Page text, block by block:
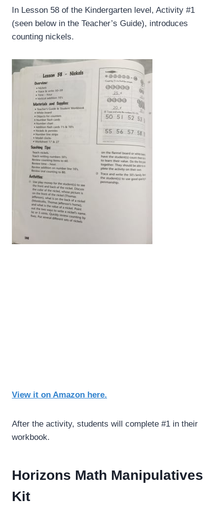
In Lesson 58 of the Kindergarten level, Activity #1
(seen below in the Teacher’s Guide), introduces
counting nickels.
View it on Amazon here.
After the activity, students will complete #1 in their
workbook.
Horizons Math Manipulatives
Kit